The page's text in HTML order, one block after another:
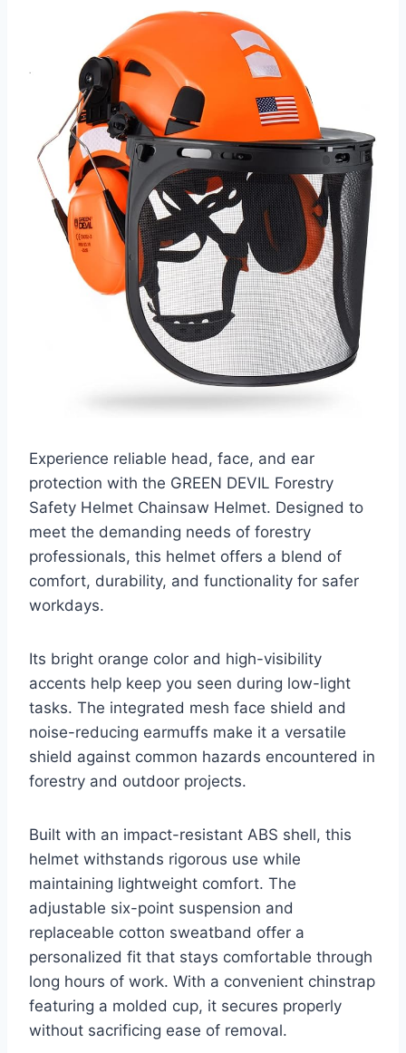
Experience reliable head, face, and ear
protection with the GREEN DEVIL Forestry
Safety Helmet Chainsaw Helmet. Designed to
meet the demanding needs of forestry
professionals, this helmet offers a blend of
comfort, durability, and functionality for safer
workdays.
Its bright orange color and high-visibility
accents help keep you seen during low-light
tasks. The integrated mesh face shield and
noise-reducing earmuffs make it a versatile
shield against common hazards encountered in
forestry and outdoor projects.
Built with an impact-resistant ABS shell, this
helmet withstands rigorous use while
maintaining lightweight comfort. The
adjustable six-point suspension and
replaceable cotton sweatband offer a
personalized fit that stays comfortable through
long hours of work. With a convenient chinstrap
featuring a molded cup, it secures properly
without sacrificing ease of removal.